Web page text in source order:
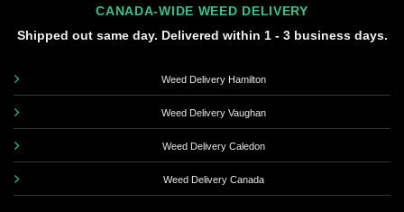
CANADA-WIDE WEED DELIVERY
Shipped out same day. Delivered within 1 - 3 business days.
Weed Delivery Hamilton
Weed Delivery Vaughan
Weed Delivery Caledon
Weed Delivery Canada